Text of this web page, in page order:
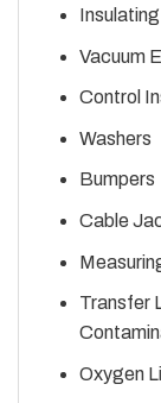
Vacuum
Control
Washers
Bumpers
Cable
Transfer
Oxygen